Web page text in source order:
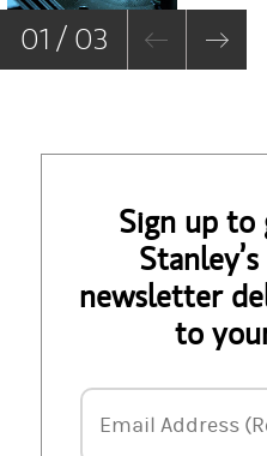
01 / 03
Sign up to
newsletter
to
Email Address
Email Address